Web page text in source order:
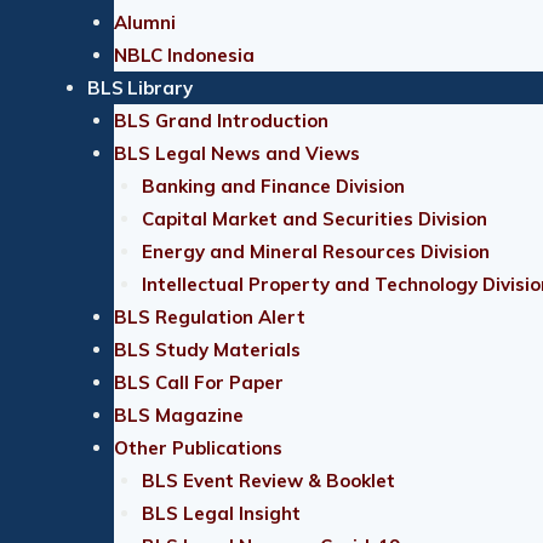
Alumni
NBLC Indonesia
BLS Library
BLS Grand Introduction
BLS Legal News and Views
Banking and Finance Division
Capital Market and Securities Division
Energy and Mineral Resources Division
Intellectual Property and Technology
BLS Regulation Alert
BLS Study Materials
BLS Call For Paper
BLS Magazine
Other Publications
BLS Event Review & Booklet
BLS Legal Insight